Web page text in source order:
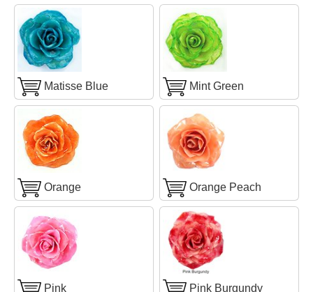
Matisse Blue Mint Green
Orange Orange Peach
Pink Pink Burgundy